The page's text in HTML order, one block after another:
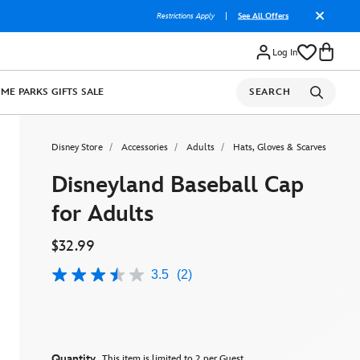
Restrictions Apply See All Offers
Log In
PARKS GIFTS SALE SEARCH
Disney Store Accessories Adults Hats, Gloves & Scarves
Disneyland Baseball Cap
for Adults
$32.99
3.5
3.5 (2)